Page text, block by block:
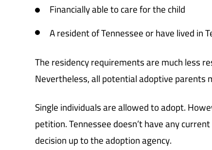
Financially able to care for the child
A resident of Tennessee or have lived in
The residency requirements are much less
Nevertheless, all potential adoptive
Single individuals are allowed to adopt.
petition. Tennessee doesn’t have any
decision up to the adoption agency.